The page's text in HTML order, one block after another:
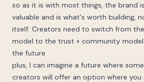
so as it is with most things, the brand
valuable and is what's worth building,
itself. Creators need to switch from
model to the trust + community model.
the future
plus, I can imagine a future where
creators will offer an option where